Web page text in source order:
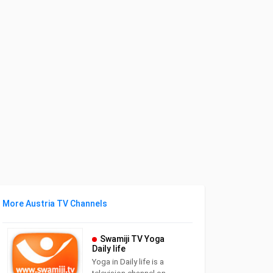
More Austria TV Channels
Swamiji TV Yoga
Daily life
Yoga in Daily life is a